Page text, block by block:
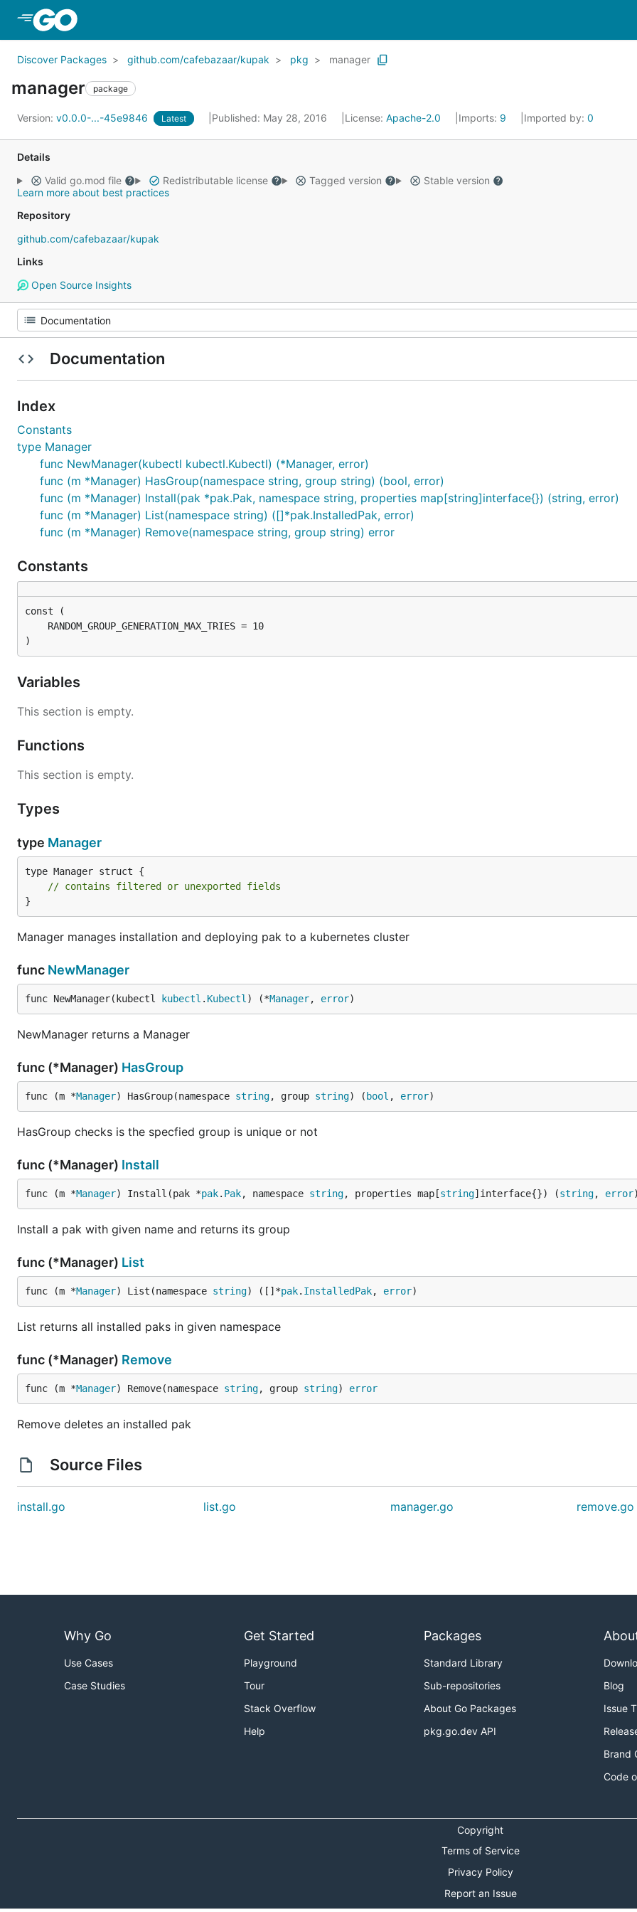
Discover Packages github.com/cafebazaar/kupak pkg manager
manager package
Version: v0.0.0-...-45e9846 Latest Published: May 28, 2016 License: Apache-2.0 Imports: 9 Imported by: 0
Details
Valid go.mod file
Redistributable license Tagged version
Stable version
Learn more about best practices
Repository
github.com/cafebazaar/kupak
Links
Open Source Insights
Documentation
Index
Constants
type Manager
func NewManager(kubectl kubectl.Kubectl) (*Manager, error)
func (m *Manager) HasGroup(namespace string, group string) (bool, error)
func (m *Manager) Install(pak *pak.Pak, namespace string, properties map[string]interface{}) (string, error)
func (m *Manager) List(namespace string) ([]*pak.InstalledPak, error)
func (m *Manager) Remove(namespace string, group string) error
Constants
)
Variables
This section is empty.
Functions
This section is empty.
Types
type Manager
type Manager struct {
// contains filtered or unexported fields
}
Manager manages installation and deploying pak to a kubernetes cluster
func NewManager
func NewManager(kubectl kubectl . Kubectl ) (*Manager, error)
NewManager returns a Manager
func (*Manager) HasGroup
func (m *Manager) HasGroup(namespace string, group string) ( bool , error)
HasGroup checks is the specfied group is unique or not
func (*Manager) Install
func (m *Manager) Install(pak *pak. Pak, namespace string, properties map[string]interface{}) (string, error
Install a pak with given name and returns its group
func (*Manager) List
func (m *Manager) List(namespace string) ([]*pak. InstalledPak, error)
List returns all installed paks in given namespace
func (*Manager) Remove
func (m *Manager) Remove(namespace string, group string) error
Remove deletes an installed pak
Source Files
install.go list.go manager.go remove.go
Why Go
Use Cases
Case Studies
Get Started
Playground
Tour
Stack Overflow
Help
Packages
Standard Library
Sub-repositories
About Go Packages
pkg.go.dev API
Blog
Issue
Brand
Code
Copyright
Terms of Service
Privacy Policy
Report an Issue